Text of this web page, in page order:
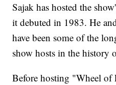
Sajak has hosted the
it debuted in 1983. He
have been some of the
show hosts in the history
Before hosting "Wheel of